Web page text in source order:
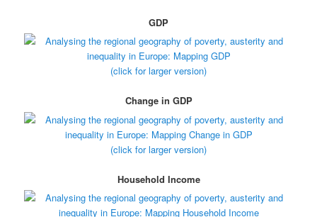
GDP
(click for larger version)
Change in GDP
(click for larger version)
Household Income